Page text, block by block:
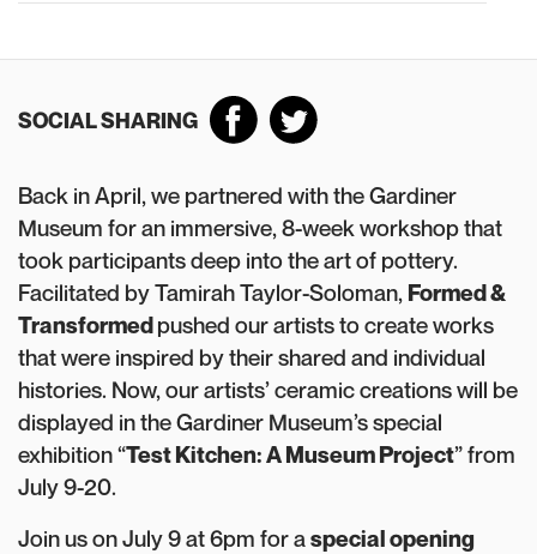
SOCIAL SHARING
Back in April, we partnered with the Gardiner
Museum for an immersive, 8-week workshop that
took participants deep into the art of pottery.
Facilitated by Tamirah Taylor-Soloman, Formed &
Transformedpushed our artists to create works
that were inspired by their shared and individual
histories. Now, our artists’ ceramic creations will be
displayed in the Gardiner Museum’s special
exhibition “Test Kitchen: A Museum Project” from
July 9-20.
Join us on July 9 at 6pm for aspecial opening